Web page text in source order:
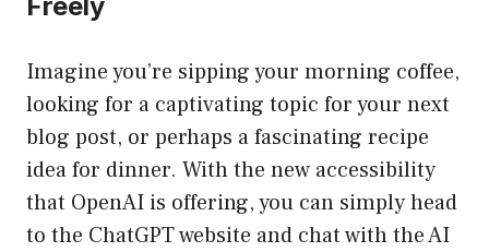
Imagine you’re sipping your morning coffee,
looking for a captivating topic for your next
blog post, or perhaps a fascinating recipe
idea for dinner. With the new accessibility
that OpenAI is offering, you can simply head
to the ChatGPT website and chat with the AI